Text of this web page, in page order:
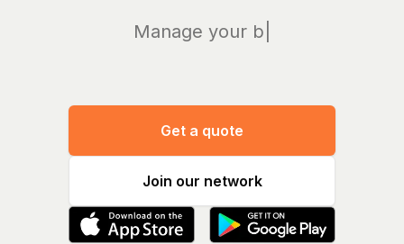
Manage your bills a
Get a quote
Join our network